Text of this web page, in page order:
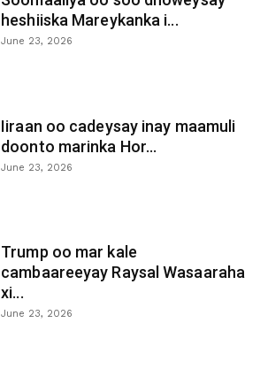
heshiiska Mareykanka i...
June 23, 2026
Iiraan oo cadeysay inay maamuli
doonto marinka Hor...
June 23, 2026
Trump oo mar kale
cambaareeyay Raysal Wasaaraha
xi...
June 23, 2026